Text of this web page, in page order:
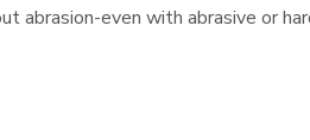
abrasion-even with abrasive or